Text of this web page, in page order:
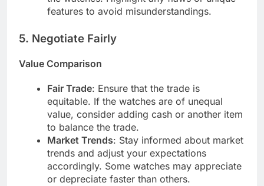
features to avoid misunderstandings.
5. Negotiate Fairly
Value Comparison
Fair Trade: Ensure that the trade is
equitable. If the watches are of unequal
value, consider adding cash or another item
to balance the trade.
Market Trends: Stay informed about market
trends and adjust your expectations
accordingly. Some watches may appreciate
or depreciate faster than others.